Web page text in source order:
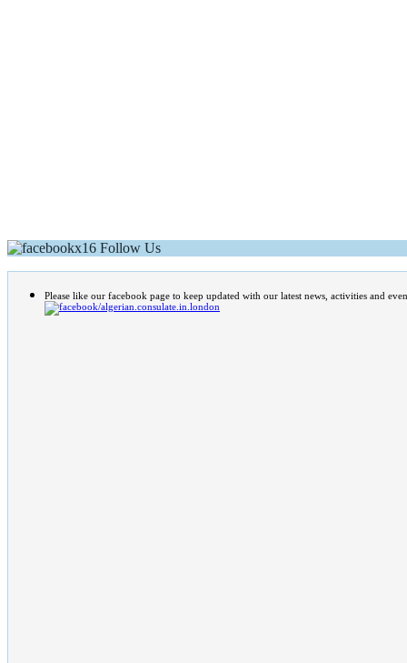
Follow Us
Please like our facebook page to keep updated with our latest news, activities and
/algerian.consulate.in.london